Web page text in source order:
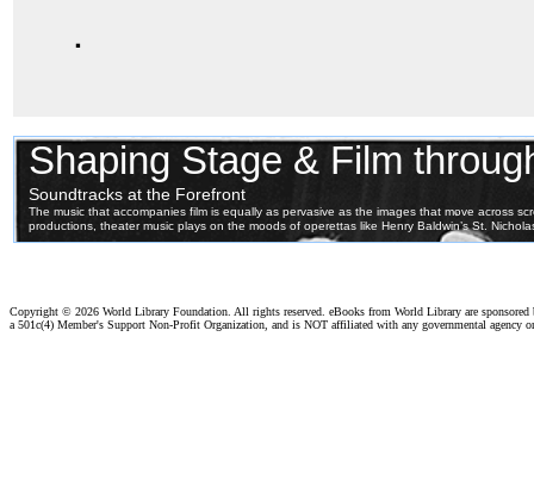
.
Copyright © 2026 World Library Foundation. All rights reserved. eBooks from World Library are
a 501c(4) Member's Support Non-Profit Organization, and is NOT affiliated with any governmental agency